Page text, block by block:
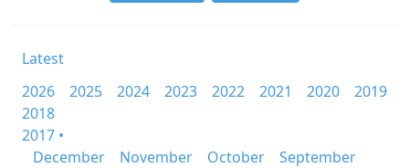
Latest
2026
2025 2024 2023 2022 2021 2020
2019
2018
2017 •
December
November October
September